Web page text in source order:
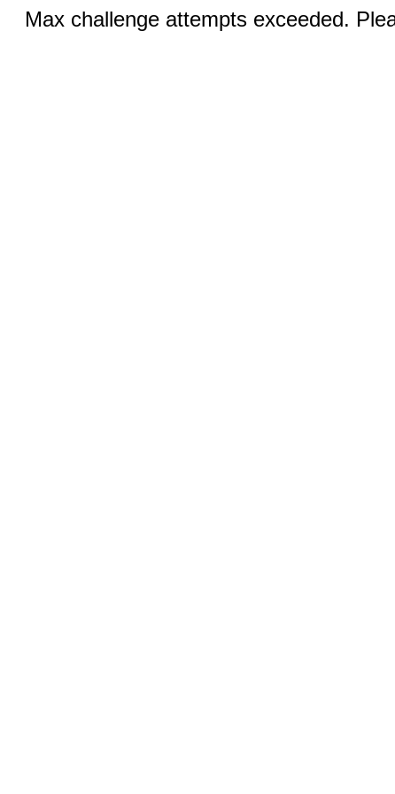
Max challenge attempts exceeded.